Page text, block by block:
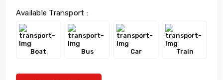
Available Transport :
Boat Bus Car Train